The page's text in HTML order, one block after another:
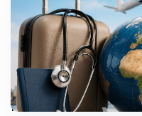
How to Plan a